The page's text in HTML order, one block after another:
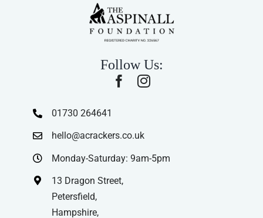
Follow Us:
01730 264641
hello@acrackers.co.uk
Monday-Saturday: 9am-5pm
13 Dragon Street,
Petersfield,
Hampshire,